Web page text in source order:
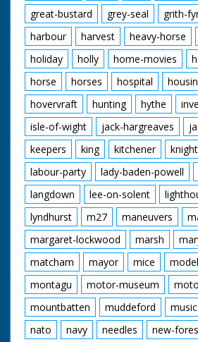
great-bustard
grey-seal grith-
harbour
harvest heavy-horse
holiday
holly home-movies
horse
horses hospital
hovervraft
hunting hythe
isle-of-wight
jack-hargreaves
keepers
king kitchener
labour-party
lady-baden-powell
langdown
lee-on-solent
lyndhurst
m27 maneuvers
margaret-lockwood
marsh
matcham
mayor mice
montagu
motor-museum
mountbatten
muddeford music
nato
navy needles new-